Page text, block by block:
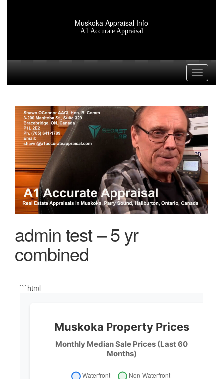
Muskoka Appraisal Info
A1 Accurate Appraisal
Toggle
admin test – 5 yr
combined
```html